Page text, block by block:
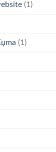
(1)
(1)